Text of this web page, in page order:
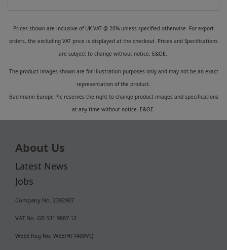
Prices shown are inclusive of UK VAT @ 20% unless specified otherwise. For export
orders, the excluding VAT price is displayed at the checkout. Prices and Specifications
are subject to change without notice. E&OE.
The product images shown are for illustration purposes only and may not be an exact
representation of the product.
Bachmann Europe Plc reserves the right to change product images and specifications
at any time without notice. E&OE.
About Us
Latest News
Jobs
Company No. 2392907
VAT No. GB 531 9887 12
WEEE Reg No. WEE/HF1409VQ